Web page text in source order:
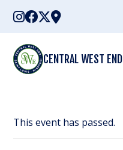
Skip
content
CENTRAL WEST END
This event has passed.